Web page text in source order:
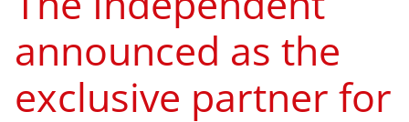
announced as the
exclusive partner for